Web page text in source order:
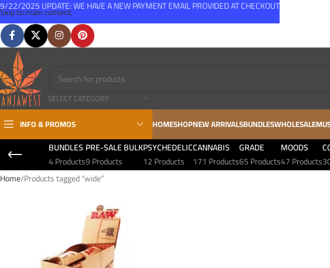
Skip to main content
SELECT CATEGORY
INFO & PROMOS HOMESHOPNEW ARRIVALSBUNDLESWHOLESALE
BUNDLES
4 Products
PRE-SALE BULK
9 Products
PSYCHEDELIC
12 Products
CANNABIS
171 Products
GRADE
65 Products
MOODS
47 Products
Home Products tagged “wide”
9/22/2025 UPDATE: WE HAVE A NEW PAYMENT EMAIL PROVIDED AT CHECKOUT